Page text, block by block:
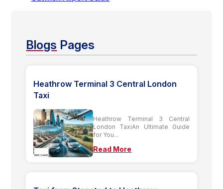
Blogs Pages
Heathrow Terminal 3 Central London
Taxi
Heathrow Terminal 3 Central
London TaxiAn Ultimate Guide
for You...
Read More